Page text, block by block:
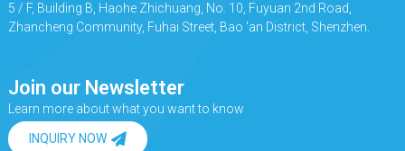
5 / F, Building B, Haohe Zhichuang, No. 10, Fuyuan 2nd Road,
Zhancheng Community, Fuhai Street, Bao 'an District, Shenzhen.
Join our Newsletter
Learn more about what you want to know
INQUIRY NOW